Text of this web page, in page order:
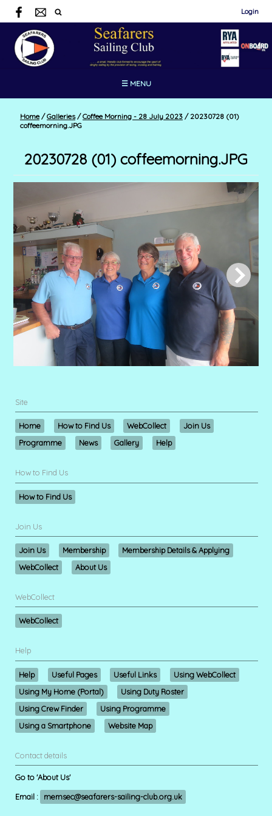
Login
☰ MENU
Home / Galleries / Coffee Morning - 28 July 2023 /20230728 (01)
coffeemorning.JPG
20230728 (01) coffeemorning.JPG
Site
Home How to Find Us WebCollect
Join Us
Programme
News Gallery Help
How to Find Us
How to Find Us
Join Us
Join Us Membership
Membership Details & Applying
WebCollect
About Us
WebCollect
WebCollect
Help
Help Useful Pages Useful Links
Using WebCollect
Using My Home (Portal)
Using Duty Roster
Using Crew Finder
Using Programme
Using a Smartphone
Website Map
Contact details
Go to 'About Us'
Email : memsec@seafarers-sailing-club.org.uk